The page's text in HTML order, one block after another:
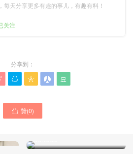
每天分享更多有趣的事儿，有趣有料！
关注
分享到：
   
 贊(0)
New Dior Cigale Burgundy
Canada